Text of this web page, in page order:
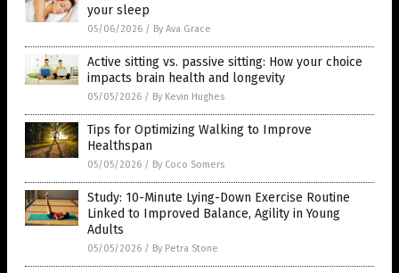
your sleep
05/06/2026 / By Ava Grace
Active sitting vs. passive sitting: How your choice
impacts brain health and longevity
05/05/2026 / By Kevin Hughes
Tips for Optimizing Walking to Improve
Healthspan
05/05/2026 / By Coco Somers
Study: 10-Minute Lying-Down Exercise Routine
Linked to Improved Balance, Agility in Young
Adults
05/05/2026 / By Petra Stone